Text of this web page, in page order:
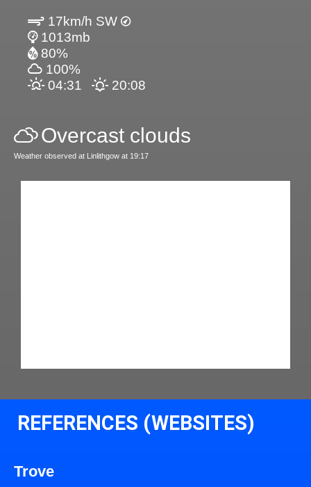
17km/h SW
1013mb
80%
100%
04:31
20:08
Overcast clouds
Weather observed at Linlithgow at 19:17
REFERENCES (WEBSITES)
Trove